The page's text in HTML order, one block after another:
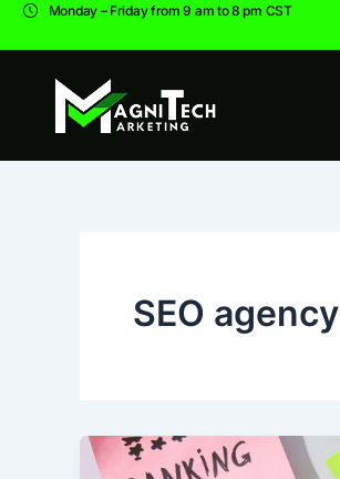
Skip
Monday – Friday from 9 am to 8 pm CST
SEO agency